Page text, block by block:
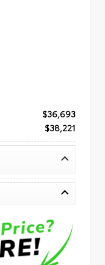
$36,693
$38,221